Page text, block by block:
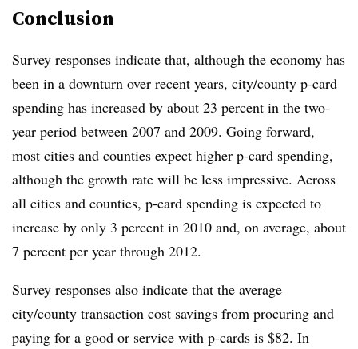
Conclusion
Survey responses indicate that, although the economy has
been in a downturn over recent years, city/county p-card
spending has increased by about 23 percent in the two-
year period between 2007 and 2009. Going forward,
most cities and counties expect higher p-card spending,
although the growth rate will be less impressive. Across
all cities and counties, p-card spending is expected to
increase by only 3 percent in 2010 and, on average, about
7 percent per year through 2012.
Survey responses also indicate that the average
city/county transaction cost savings from procuring and
paying for a good or service with p-cards is $82. In